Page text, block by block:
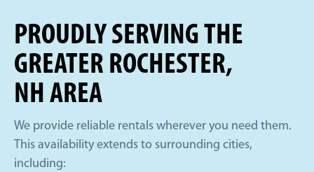
PROUDLY SERVING THE
GREATER ROCHESTER,
NH AREA
We provide reliable rentals wherever you need them.
This availability extends to surrounding cities,
including: